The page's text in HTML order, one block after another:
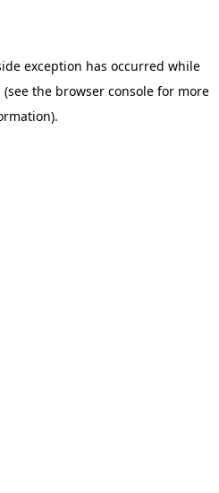
exception has occurred while
(see the browser consolefor more